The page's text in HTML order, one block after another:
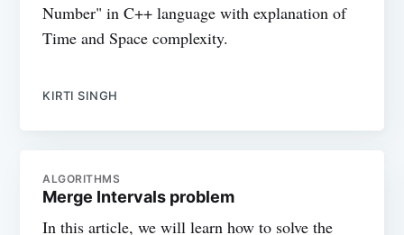
Number" in C++ language with explanation of
Time and Space complexity.
KIRTI SINGH
ALGORITHMS
Merge Intervals problem
In this article, we will learn how to solve the